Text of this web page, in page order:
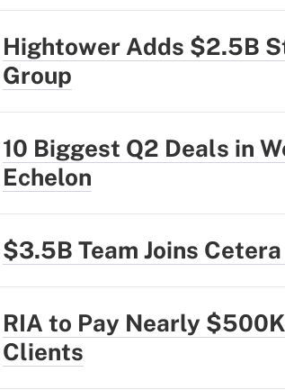
Hightower Adds $2.5B
Group
10 Biggest Q2 Deals in
Echelon
$3.5B Team Joins
RIA to Pay Nearly
Clients